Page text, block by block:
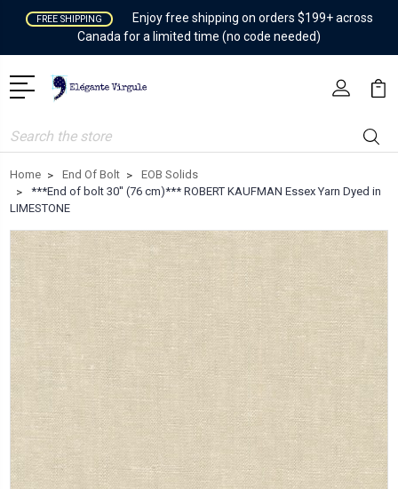
FREE SHIPPING
Enjoy free shipping on orders $199+ across
Canada for a limited time (no code needed)
Search
Home End Of Bolt
EOB Solids
***End of bolt 30'' (76 cm)*** ROBERT KAUFMAN Essex Yarn Dyed in
LIMESTONE